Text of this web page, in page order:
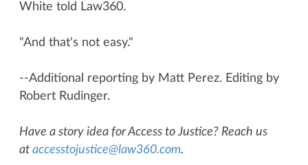
White told Law360.
"And that's not easy."
--Additional reporting by Matt Perez. Editing by
Robert Rudinger.
Have a story idea for Access to Justice? Reach us
at accesstojustice@law360.com.